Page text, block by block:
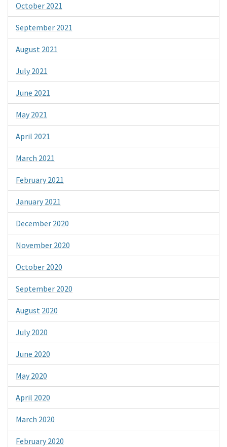
October 2021
September 2021
August 2021
July 2021
June 2021
May 2021
April 2021
March 2021
February 2021
January 2021
December 2020
November 2020
October 2020
September 2020
August 2020
July 2020
June 2020
May 2020
April 2020
March 2020
February 2020